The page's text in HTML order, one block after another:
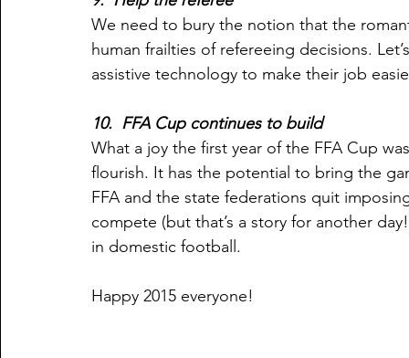
We need to bury the notion that the
human frailties of refereeing decisions.
assistive technology to make their job
10.  FFA Cup continues to build
What a joy the first year of the FFA Cup
flourish. It has the potential to bring the
FFA and the state federations quit
compete (but that’s a story for another
in domestic football.
Happy 2015 everyone!